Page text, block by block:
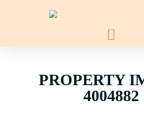
PROPERTY
4004882